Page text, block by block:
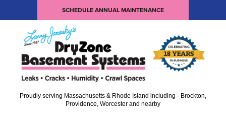
SCHEDULE ANNUAL MAINTENANCE
Proudly serving Massachusetts & Rhode Island including - Brockton,
Providence, Worcester and nearby